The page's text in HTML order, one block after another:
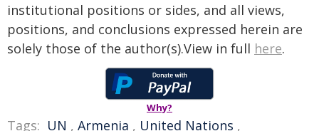
institutional positions or sides, and all views,
positions, and conclusions expressed herein are
solely those of the author(s).View in full here.
Why?
Tags: UN , Armenia , United Nations ,